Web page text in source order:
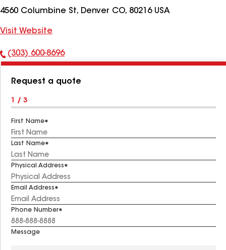
4560 Columbine St, Denver CO, 80216 USA
Visit Website
Phone
(303) 600-8696
Request a quote
1 / 3
First Name
Last Name
Physical Address
Email Address
Phone Number
Message